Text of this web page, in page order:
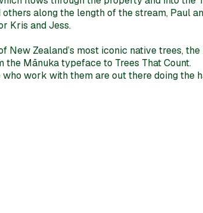
along the length of the stream, Paul
Kris and Jess.
New Zealand’s most iconic native trees,
Mānuka typeface to Trees That Count.
who work with them are out there doing